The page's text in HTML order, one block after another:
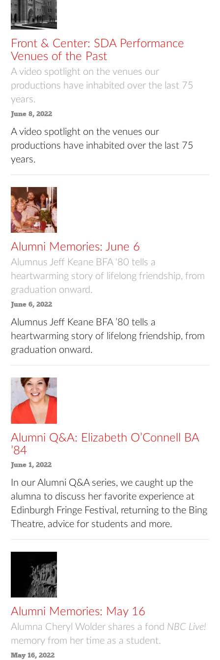
Front & Center: SDA Performance
Venues of the Past
A video spotlight on the venues our
productions have inhabited over the last 75
years.
June 8, 2022
A video spotlight on the venues our
productions have inhabited over the last 75
years.
Alumni Memories: June 6
Alumnus Jeff Keane BFA '80 tells a
heartwarming story of lifelong friendship, from
graduation onward.
June 6, 2022
Alumnus Jeff Keane BFA ’80 tells a
heartwarming story of lifelong friendship, from
graduation onward.
Alumni Q&A: Elizabeth O’Connell BA
’84
June 1, 2022
In our Alumni Q&A series, we caught up the
alumna to discuss her favorite experience at
Edinburgh Fringe Festival, returning to the Bing
Theatre, advice for students and more.
Alumni Memories: May 16
Alumna Cheryl Wolder shares a fond NBC Live!
memory from her time as a student.
May 16, 2022